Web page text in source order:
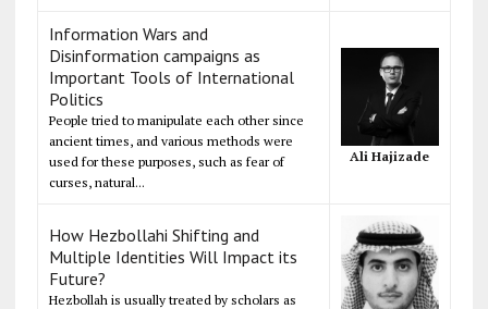
Information Wars and
Disinformation campaigns as
Important Tools of International
Politics
People tried to manipulate each other since
ancient times, and various methods were
used for these purposes, such as fear of
curses, natural...
Ali Hajizade
How Hezbollahi Shifting and
Multiple Identities Will Impact its
Future?
Hezbollah is usually treated by scholars as